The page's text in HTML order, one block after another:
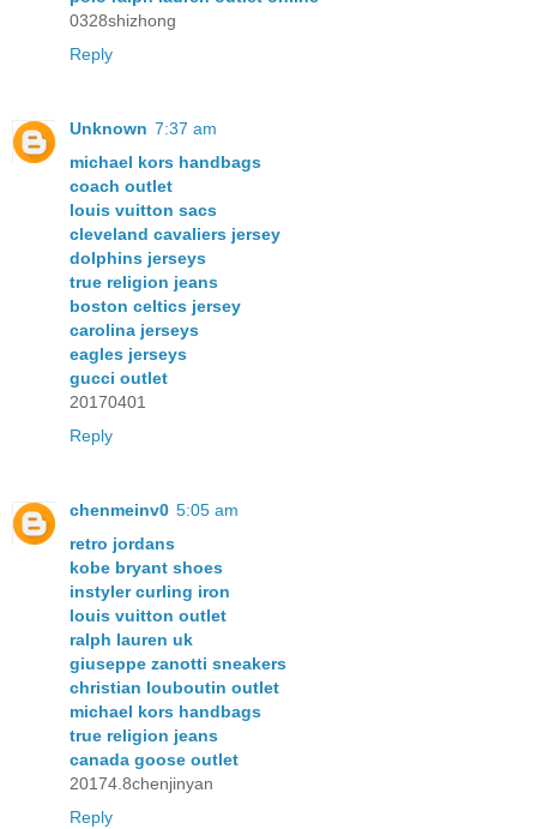
0328shizhong
Reply
Unknown 7:37 am
michael kors handbags
coach outlet
louis vuitton sacs
cleveland cavaliers jersey
dolphins jerseys
true religion jeans
boston celtics jersey
carolina jerseys
eagles jerseys
gucci outlet
20170401
Reply
chenmeinv0 5:05 am
retro jordans
kobe bryant shoes
instyler curling iron
louis vuitton outlet
ralph lauren uk
giuseppe zanotti sneakers
christian louboutin outlet
michael kors handbags
true religion jeans
canada goose outlet
20174.8chenjinyan
Reply